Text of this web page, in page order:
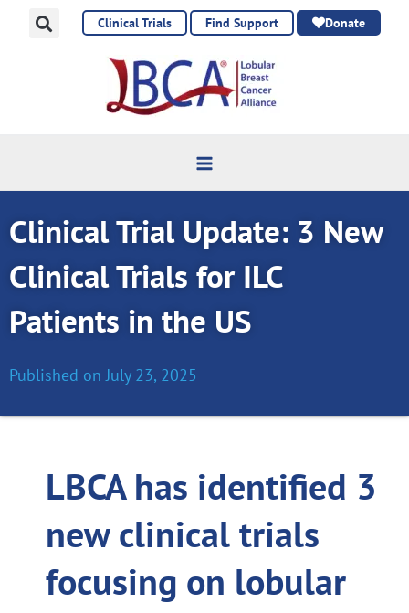
Clinical Trials Find Support Donate
Clinical Trial Update: 3 New
Clinical Trials for ILC
Patients in the US
Published on July 23, 2025
LBCA has identified 3
new clinical trials
focusing on lobular